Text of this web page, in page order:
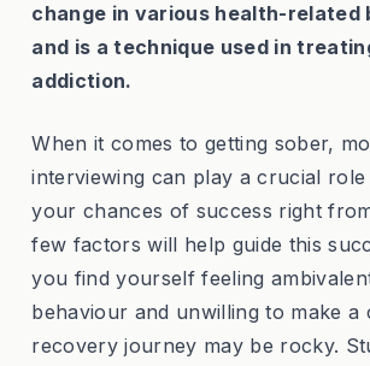
change in various health-related
and is a technique used in
addiction.
When it comes to getting sober,
interviewing can play a crucial role
your chances of success right
few factors will help guide this
you find yourself feeling
behaviour and unwilling to make a
recovery journey may be rocky.